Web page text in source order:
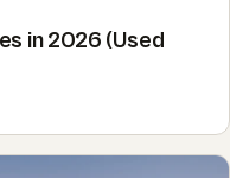
in 2026 (Used